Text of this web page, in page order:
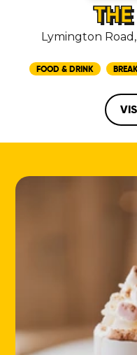
Lymington
FOOD & DRINK